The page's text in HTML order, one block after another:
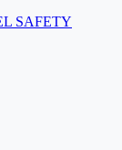
SAFETY